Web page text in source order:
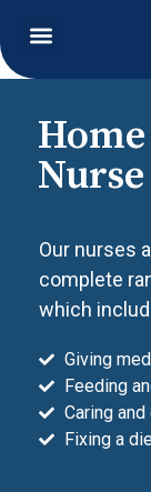
Nurse
Our nurses
complete
which
Giving
Feeding
Caring
Fixing a